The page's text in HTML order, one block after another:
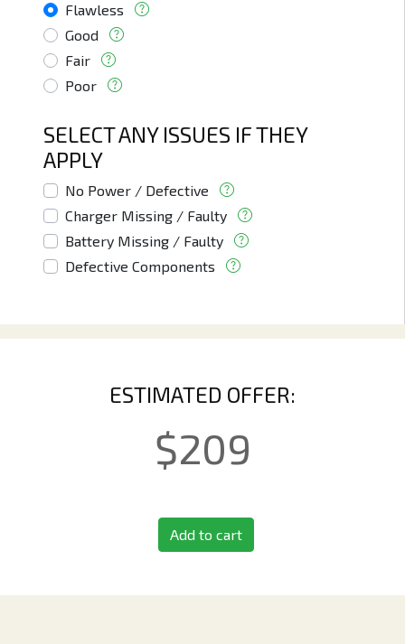
Flawless
Good
Fair
Poor
SELECT ANY ISSUES IF THEY
APPLY
No Power / Defective
Charger Missing / Faulty
Battery Missing / Faulty
Defective Components
ESTIMATED OFFER:
$209
Add to cart